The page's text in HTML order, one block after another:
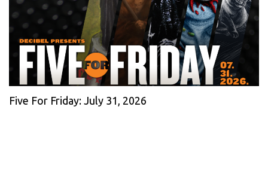
Five For Friday: July 31, 2026